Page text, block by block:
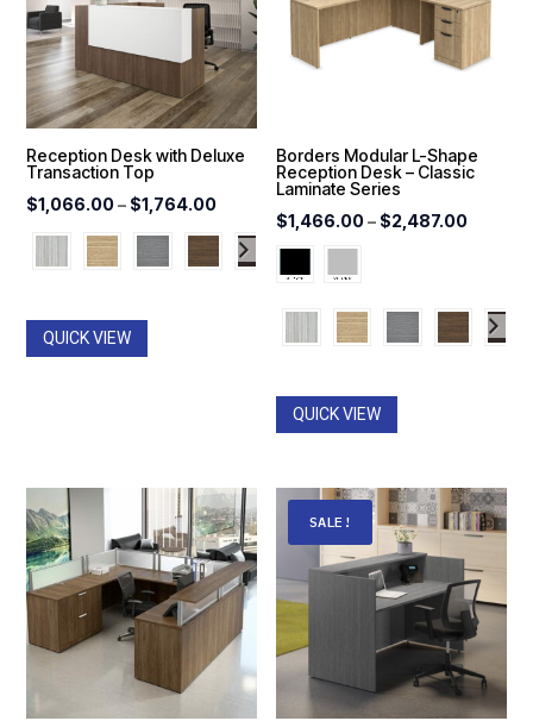
Reception Desk with Deluxe
Transaction Top
$1,066.00 – $1,764.00Price
range:
$1,066.00
QUICK VIEW
Borders Modular L-Shape
Reception Desk – Classic
Laminate Series
$1,466.00– $2,487.00Price
QUICK VIEW
SALE!